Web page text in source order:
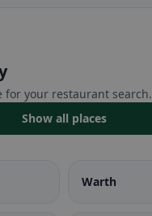
for your restaurant search.
Show all places
Warth